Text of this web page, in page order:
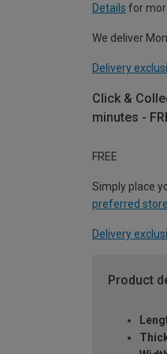
Details for
We deliver
Delivery
Click &
minutes -
FREE
Simply place
preferred store
Delivery
Product